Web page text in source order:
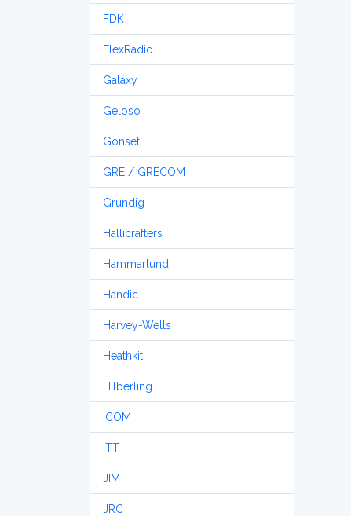
FDK
FlexRadio
Galaxy
Geloso
Gonset
GRE / GRECOM
Grundig
Hallicrafters
Hammarlund
Handic
Harvey-Wells
Heathkit
Hilberling
ICOM
ITT
JIM
JRC